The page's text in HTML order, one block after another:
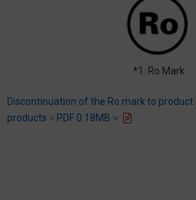
*1: Ro Mark
Discontinuation of the Ro mark to
products＜PDF 0.18MB＞